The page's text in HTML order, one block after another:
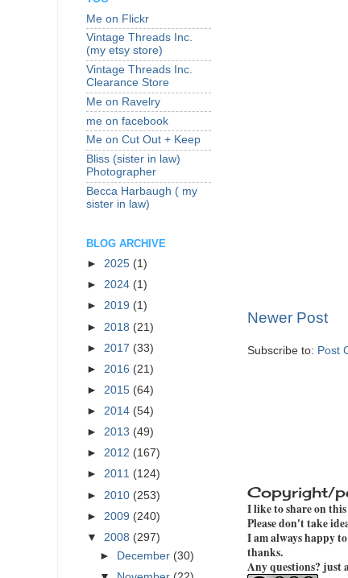
Newer Post
Subscribe to: Post
Copyright/
I like to share on
Please don't take
I am always happy
thanks.
Any questions? just
Me on Flickr
Vintage Threads Inc.
(my etsy store)
Vintage Threads Inc.
Clearance Store
Me on Ravelry
me on facebook
Me on Cut Out + Keep
Bliss (sister in law)
Photographer
Becca Harbaugh ( my
sister in law)
BLOG ARCHIVE
► 2025 (1)
► 2024 (1)
► 2019 (1)
► 2018 (21)
► 2017 (33)
► 2016 (21)
► 2015 (64)
► 2014 (54)
► 2013 (49)
► 2012 (167)
► 2011 (124)
► 2010 (253)
► 2009 (240)
▼ 2008 (297)
► December (30)